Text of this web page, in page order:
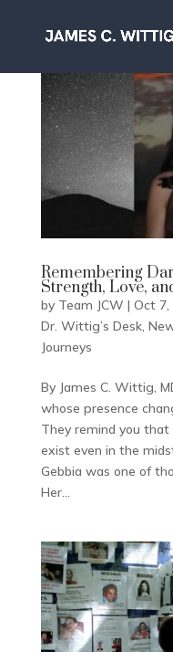
Remembering
Strength, Love,
by Team JCW | Oct 7,
Dr. Wittig’s Desk,
Journeys
By James C. Wittig,
whose presence
They remind you that
exist even in the
Gebbia was one of
Her...